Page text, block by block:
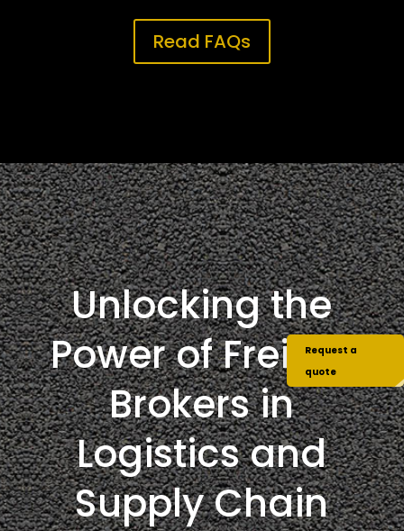
Read FAQs
Unlocking the
Power of Freight
Brokers in
Logistics and
Supply Chain
Request a
quote